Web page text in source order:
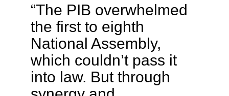
“The PIB overwhelmed
the first to eighth
National Assembly,
which couldn’t pass it
into law. But through